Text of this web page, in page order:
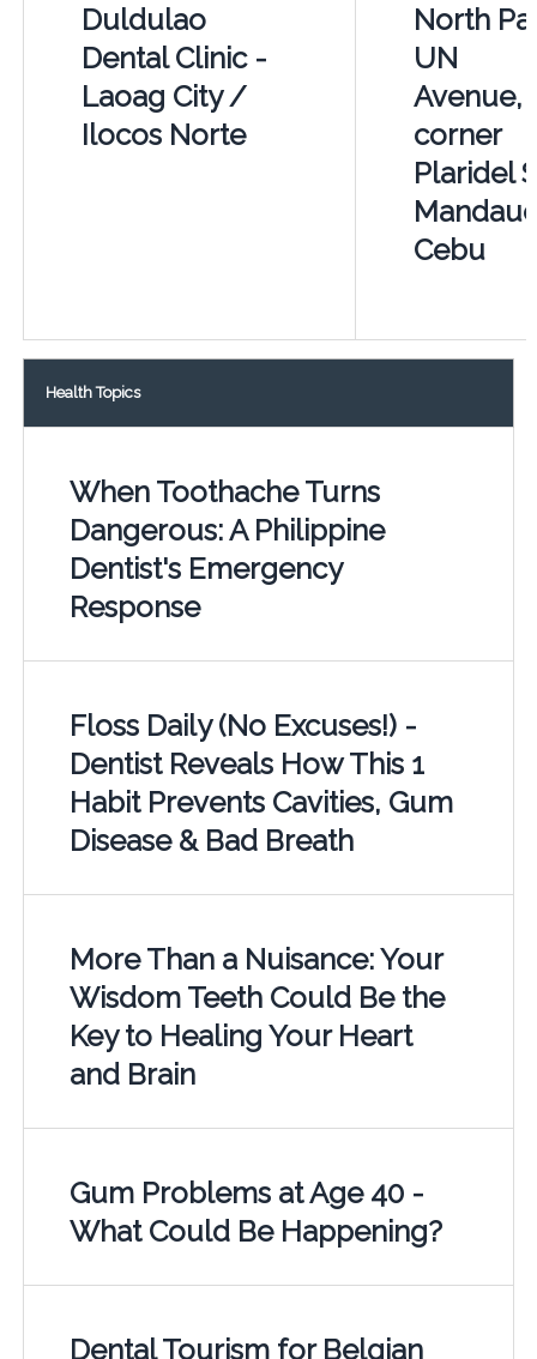
Duldulao
Dental Clinic -
Laoag City /
Ilocos Norte
North
UN
Avenue,
corner
Plaridel
Cebu
Health Topics
When Toothache Turns
Dangerous: A Philippine
Dentist's Emergency
Response
Floss Daily (No Excuses!) -
Dentist Reveals How This 1
Habit Prevents Cavities, Gum
Disease & Bad Breath
More Than a Nuisance: Your
Wisdom Teeth Could Be the
Key to Healing Your Heart
and Brain
Gum Problems at Age 40 -
What Could Be Happening?
Dental Tourism for Belgian